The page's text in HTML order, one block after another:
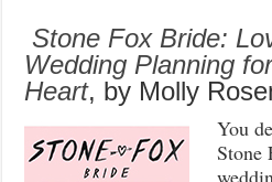
Stone Fox Bride:
Wedding Planning
Heart, by Molly
You
Stone